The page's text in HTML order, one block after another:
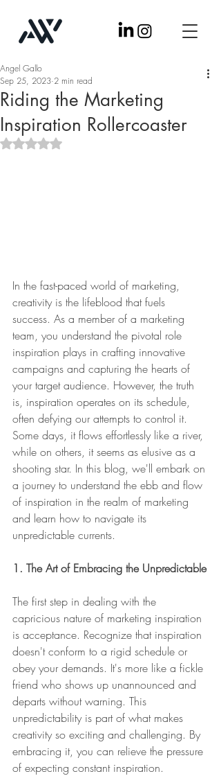
Riding the Marketing
Inspiration Rollercoaster
Angel Gallo
Sep 25, 2023 2 min read
Rated NaN out of 5 stars.
In the fast-paced world of marketing,
creativity is the lifeblood that fuels
success. As a member of a marketing
team, you understand the pivotal role
inspiration plays in crafting innovative
campaigns and capturing the hearts of
your target audience. However, the truth
is, inspiration operates on its schedule,
often defying our attempts to control it.
Some days, it flows effortlessly like a river,
while on others, it seems as elusive as a
shooting star. In this blog, we'll embark on
a journey to understand the ebb and flow
of inspiration in the realm of marketing
and learn how to navigate its
unpredictable currents.
1. The Art of Embracing the Unpredictable
The first step in dealing with the
capricious nature of marketing inspiration
is acceptance. Recognize that inspiration
doesn't conform to a rigid schedule or
obey your demands. It's more like a fickle
friend who shows up unannounced and
departs without warning. This
unpredictability is part of what makes
creativity so exciting and challenging. By
embracing it, you can relieve the pressure
of expecting constant inspiration.